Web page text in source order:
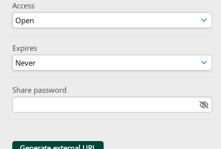
Access
Expires
Share password